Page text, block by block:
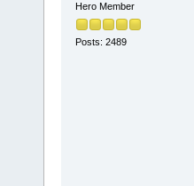
Hero Member
Posts: 2489